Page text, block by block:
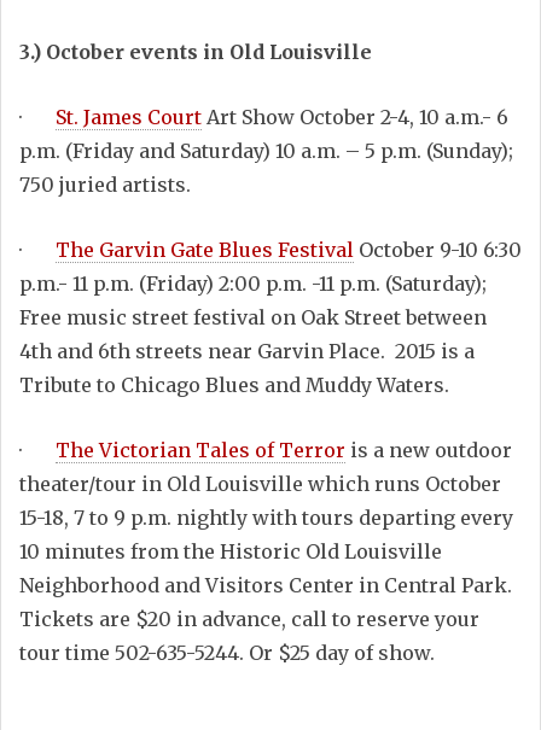
3.) October events in Old Louisville
· St. James Court Art Show October 2-4, 10 a.m.- 6
p.m. (Friday and Saturday) 10 a.m. – 5 p.m. (Sunday);
750 juried artists.
· The Garvin Gate Blues Festival October 9-10 6:30
p.m.- 11 p.m. (Friday) 2:00 p.m. -11 p.m. (Saturday);
Free music street festival on Oak Street between
4th and 6th streets near Garvin Place. 2015 is a
Tribute to Chicago Blues and Muddy Waters.
· The Victorian Tales of Terror is a new outdoor
theater/tour in Old Louisville which runs October
15-18, 7 to 9 p.m. nightly with tours departing every
10 minutes from the Historic Old Louisville
Neighborhood and Visitors Center in Central Park.
Tickets are $20 in advance, call to reserve your
tour time 502-635-5244. Or $25 day of show.